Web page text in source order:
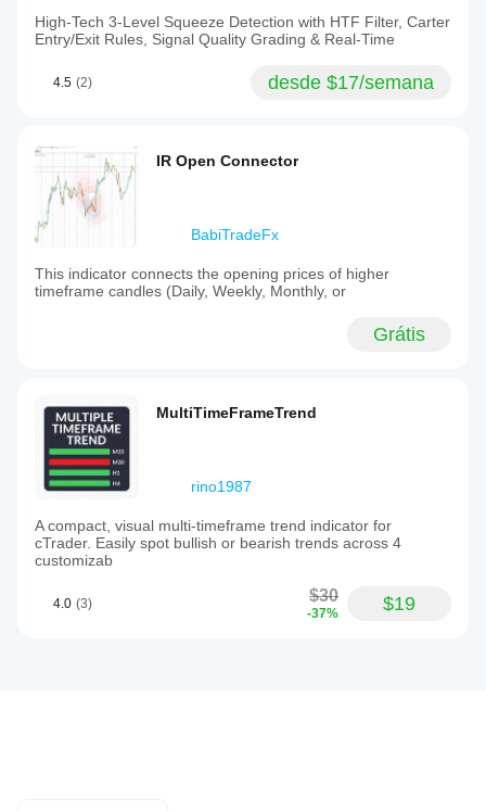
High-Tech 3-Level Squeeze Detection with HTF Filter, Carter
Entry/Exit Rules, Signal Quality Grading & Real-Time
4.5 (2) desde $17/semana
IR Open Connector
BabiTradeFx
This indicator connects the opening prices of higher
timeframe candles (Daily, Weekly, Monthly, or
Grátis
MultiTimeFrameTrend
rino1987
A compact, visual multi-timeframe trend indicator for
cTrader. Easily spot bullish or bearish trends across 4
customizab
4.0 (3) $30
-37% $19